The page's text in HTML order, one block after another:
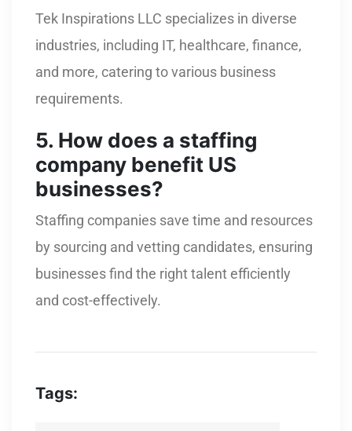
Tek Inspirations LLC specializes in diverse
industries, including IT, healthcare, finance,
and more, catering to various business
requirements.
5. How does a staffing
company benefit US
businesses?
Staffing companies save time and resources
by sourcing and vetting candidates, ensuring
businesses find the right talent efficiently
and cost-effectively.
Tags: